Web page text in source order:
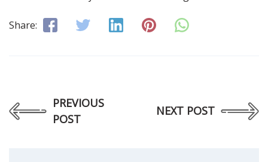
Share:
PREVIOUS
POST
NEXT POST